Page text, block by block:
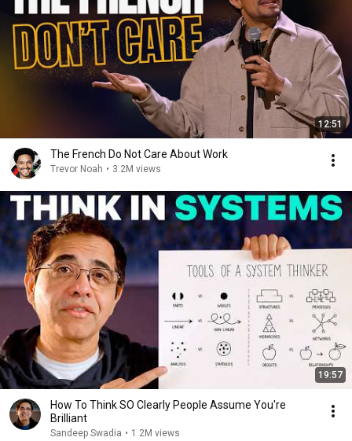
12:51
The French Do Not Care About Work
Trevor Noah • 3.2M views
19:57
How To Think SO Clearly People Assume You're
Brilliant
Sandeep Swadia • 1.2M views